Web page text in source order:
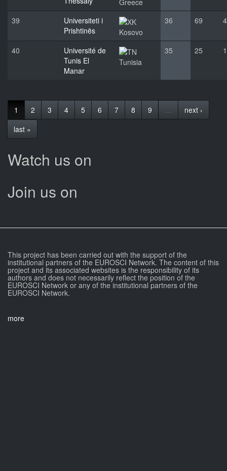
39
Universiteti i
Prishtinës
Kosovo
36 69 4
40
Université de
Tunis El
Manar
Tunisia
35 25 1
1 2 3 4 5 6 7 8 9 …
next ›
last »
Watch us on
Join us on
This project has been carried out with the support of the
institutional partners of the EUROSCI Network. The content of this
project and its associated websites is the responsibility of its
authors and does not necessarily reflect the position of the
EUROSCI Network or any of the institutional partners of the
EUROSCI Network.
more